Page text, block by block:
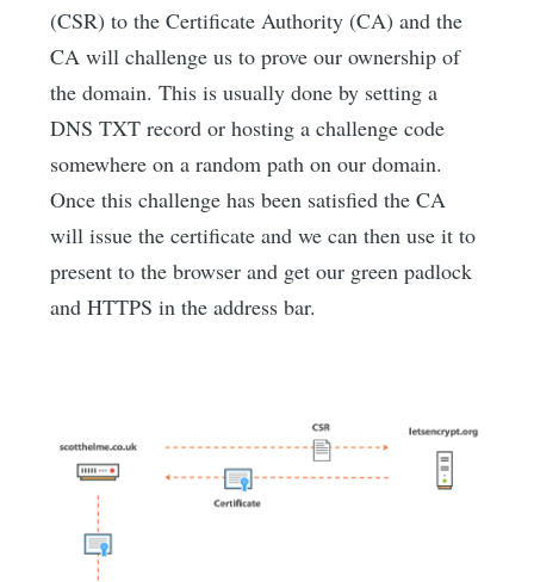
(CSR) to the Certificate Authority (CA) and the
CA will challenge us to prove our ownership of
the domain. This is usually done by setting a
DNS TXT record or hosting a challenge code
somewhere on a random path on our domain.
Once this challenge has been satisfied the CA
will issue the certificate and we can then use it to
present to the browser and get our green padlock
and HTTPS in the address bar.